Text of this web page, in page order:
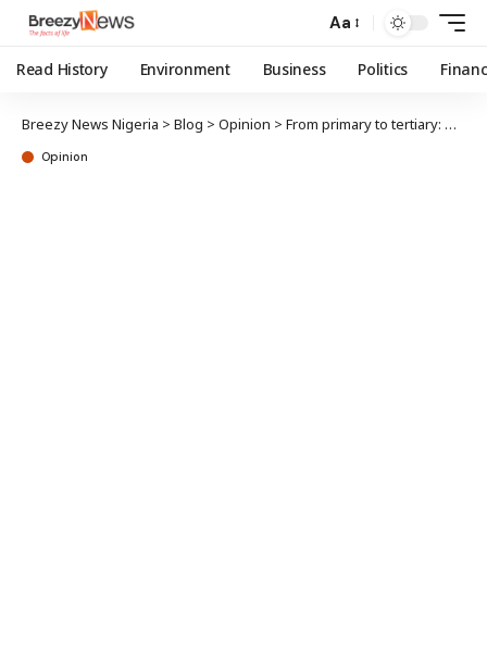
Aa
Read History Environment Business Politics
Breezy News Nigeria > Blog > Opinion > From primary to tertiary: My recollections (LIX)
Opinion